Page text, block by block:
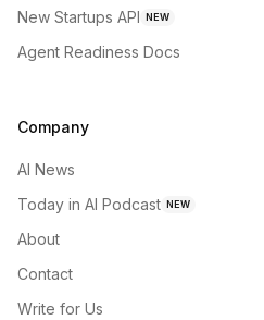
New Startups API NEW
Agent Readiness Docs
Company
AI News
Today in AI Podcast NEW
About
Contact
Write for Us